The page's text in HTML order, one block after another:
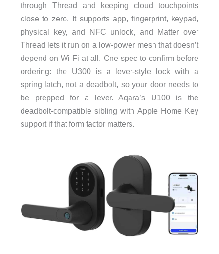
through Thread and keeping cloud touchpoints
close to zero. It supports app, fingerprint, keypad,
physical key, and NFC unlock, and Matter over
Thread lets it run on a low-power mesh that doesn’t
depend on Wi-Fi at all. One spec to confirm before
ordering: the U300 is a lever-style lock with a
spring latch, not a deadbolt, so your door needs to
be prepped for a lever. Aqara’s U100 is the
deadbolt-compatible sibling with Apple Home Key
support if that form factor matters.